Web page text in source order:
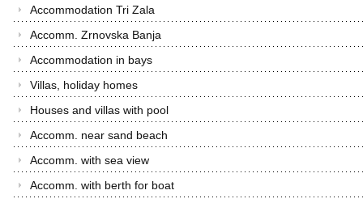
Accommodation Tri Zala
Accomm. Zrnovska Banja
Accommodation in bays
Villas, holiday homes
Houses and villas with pool
Accomm. near sand beach
Accomm. with sea view
Accomm. with berth for boat